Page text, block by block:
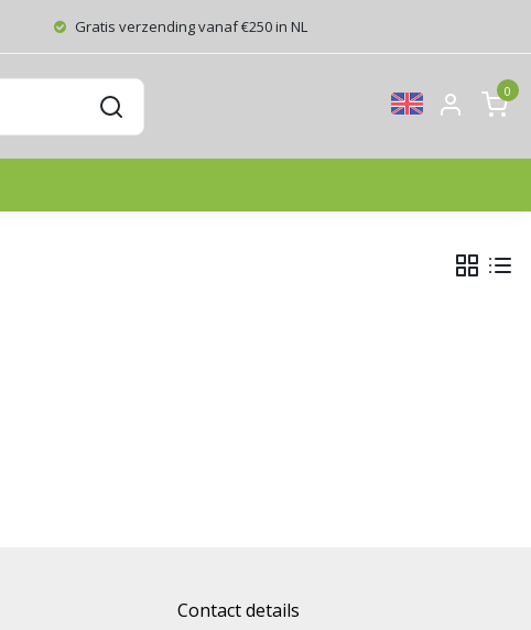
Gratis verzending vanaf €250 in NL
0
Contact details